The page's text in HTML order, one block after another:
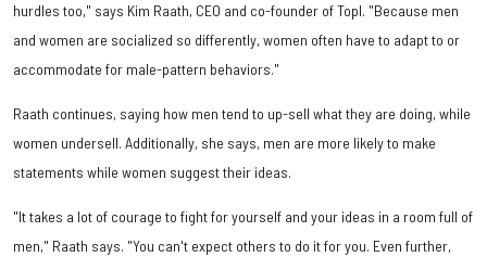
hurdles too," says Kim Raath, CEO and co-founder of Topl. "Because men
and women are socialized so differently, women often have to adapt to or
accommodate for male-pattern behaviors."
Raath continues, saying how men tend to up-sell what they are doing, while
women undersell. Additionally, she says, men are more likely to make
statements while women suggest their ideas.
"It takes a lot of courage to fight for yourself and your ideas in a room full of
men," Raath says. "You can't expect others to do it for you. Even further,